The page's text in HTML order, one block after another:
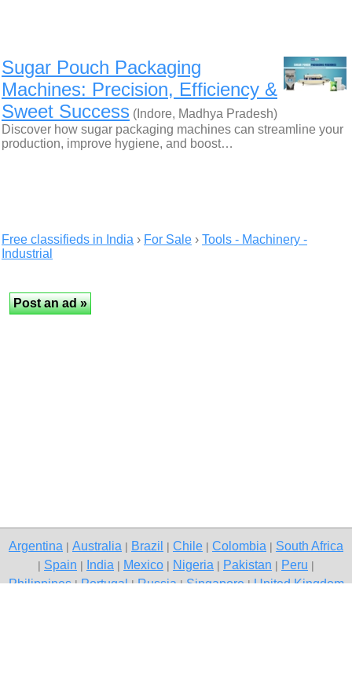
Sugar Pouch Packaging
Machines: Precision, Efficiency &
Sweet Success (Indore, Madhya Pradesh)
Discover how sugar packaging machines can streamline your
production, improve hygiene, and boost…
Free classifieds in India › For Sale › Tools - Machinery -
Industrial
Argentina Australia Brazil Chile Colombia South Africa
Spain India Mexico Nigeria Pakistan Peru
Philippines|Portugal|Russia|Singapore|United Kingdom